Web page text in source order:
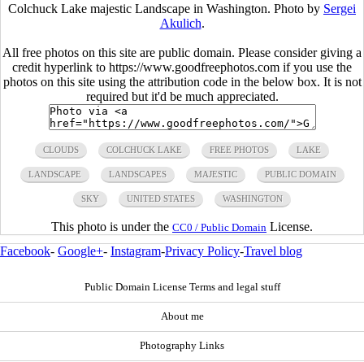
Colchuck Lake majestic Landscape in Washington. Photo by Sergei
Akulich.
All free photos on this site are public domain. Please consider giving a
credit hyperlink to https://www.goodfreephotos.com if you use the
photos on this site using the attribution code in the below box. It is not
required but it'd be much appreciated.
CLOUDS COLCHUCK LAKE FREE PHOTOS LAKE
LANDSCAPE LANDSCAPES MAJESTIC PUBLIC DOMAIN
SKY UNITED STATES WASHINGTON
This photo is under the CC0 / Public Domain License.
Facebook- Google+- Instagram-Privacy Policy-Travel blog
Public Domain License Terms and legal stuff
About me
Photography Links